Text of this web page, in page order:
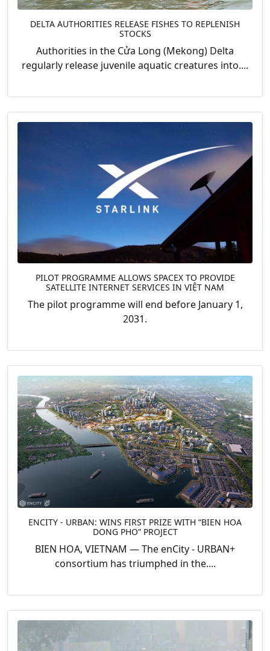
DELTA AUTHORITIES RELEASE FISHES TO REPLENISH
STOCKS
Authorities in the Cửa Long (Mekong) Delta
regularly release juvenile aquatic creatures into....
PILOT PROGRAMME ALLOWS SPACEX TO PROVIDE
SATELLITE INTERNET SERVICES IN VIỆT NAM
The pilot programme will end before January 1,
2031.
ENCITY - URBAN: WINS FIRST PRIZE WITH “BIEN HOA
DONG PHO” PROJECT
BIEN HOA, VIETNAM — The enCity - URBAN+
consortium has triumphed in the....